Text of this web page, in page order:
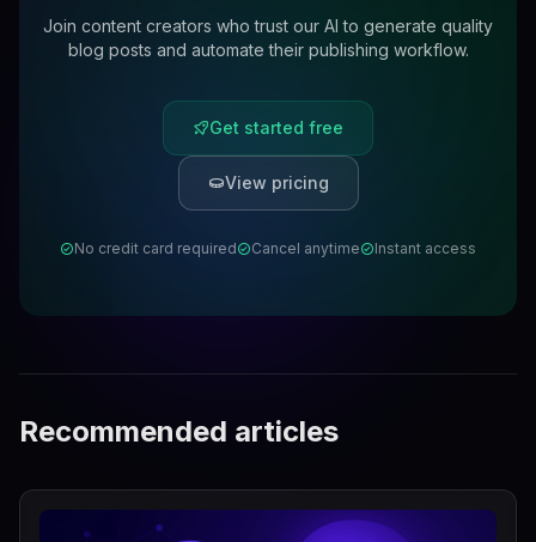
Join content creators who trust our AI to generate quality
blog posts and automate their publishing workflow.
Get started free
View pricing
No credit card required Cancel anytime Instant access
Recommended articles